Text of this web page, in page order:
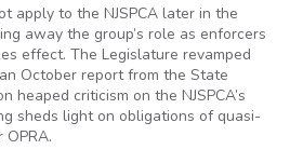
apply to the NJSPCA later in the
away the group’s role as enforcers
effect. The Legislature revamped
October report from the State
heaped criticism on the NJSPCA’s
sheds light on obligations of quasi-